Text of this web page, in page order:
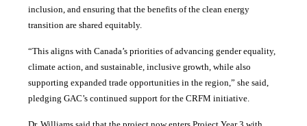
inclusion, and ensuring that the benefits of the clean energy
transition are shared equitably.
“This aligns with Canada’s priorities of advancing gender equality,
climate action, and sustainable, inclusive growth, while also
supporting expanded trade opportunities in the region,” she said,
pledging GAC’s continued support for the CRFM initiative.